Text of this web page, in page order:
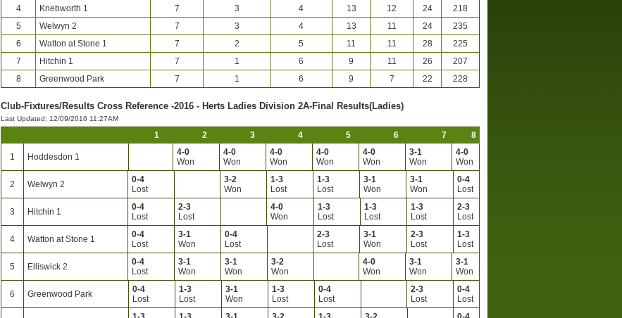
4
Knebworth 1 7 3 4 13 12 24
218
5
Welwyn 2 7 3 4 13 11 24
235
6
Watton at Stone 1 7 2 5 11 11 28
225
7
Hitchin 1 7 1 6 9 11 26
207
8
Greenwood Park 7 1 6 9 7 22 228
Club-Fixtures/Results Cross Reference -2016 - Herts Ladies Division 2A-Final Results(Ladies)
Last Updated: 12/09/2016 11:27AM
1 2 3 4 5 6 7 8
1 Hoddesdon 1
4-0
Won
4-0
Won
4-0
Won
4-0
Won
4-0
Won
3-1
Won
4-0
Won
2 Welwyn 2
0-4
Lost
3-2
Won
1-3
Lost
1-3
Lost
3-1
Won
3-1
Won
0-4
Lost
3 Hitchin 1
0-4
Lost
2-3
Lost
4-0
Won
1-3
Lost
1-3
Lost
1-3
Lost
2-3
Lost
4 Watton at Stone 1
0-4
Lost
3-1
Won
0-4
Lost
2-3
Lost
3-1
Won
2-3
Lost
1-3
Lost
5 Elliswick 2
0-4
Lost
3-1
Won
3-1
Won
3-2
Won
4-0
Won
3-1
Won
3-1
Won
6 Greenwood Park
0-4
Lost
1-3
Lost
3-1
Won
1-3
Lost
0-4
Lost
2-3
Lost
0-4
Lost